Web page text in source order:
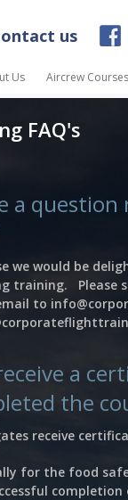
us
Us Aircrew Courses
FAQ's
a
we would be
training. Please
to
a
the
receive
for the food